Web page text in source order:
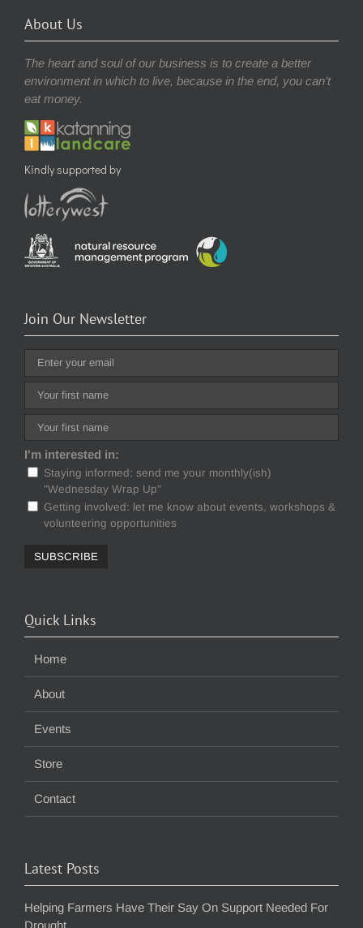
About Us
The heart and soul of our business is to create a better
environment in which to live, because in the end, you can’t
eat money.
Kindly supported by
Join Our Newsletter
I'm interested in:
Staying informed: send me your monthly(ish)
"Wednesday Wrap Up"
Getting involved: let me know about events, workshops &
volunteering opportunities
Quick Links
Home
About
Events
Store
Contact
Latest Posts
Helping Farmers Have Their Say On Support Needed For